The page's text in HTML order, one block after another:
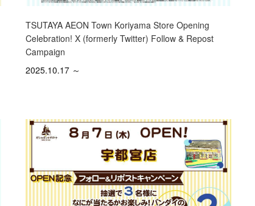
TSUTAYA AEON Town Koriyama Store Opening
Celebration! X (formerly Twitter) Follow & Repost
Campaign
2025.10.17 ～